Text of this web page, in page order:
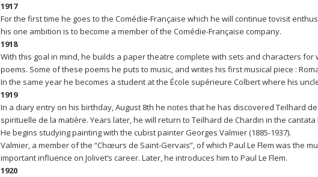
1917
For the first time he goes to the Comédie-Française which he will continue tovisit
his one ambition is to become a member of the Comédie-Française company.
1918
With this goal in mind, he builds a paper theatre complete with sets and characters for
poems. Some of these poems he puts to music, and writes his first musical piece :
In the same year he becomes a student at the École supérieure Colbert where his
1919
In a diary entry on his birthday, August 8th he notes that he has discovered Teilhard de
spirituelle de la matière. Years later, he will return to Teilhard de Chardin in the
He begins studying painting with the cubist painter Georges Valmier (1885-1937).
Valmier, a member of the “Chœurs de Saint-Gervais”, of which Paul Le Flem was the
important influence on Jolivet’s career. Later, he introduces him to Paul Le Flem.
1920